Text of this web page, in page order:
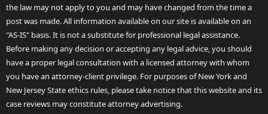
the law may not apply to you and may have changed from the time a
post was made. All information available on our site is available on an
"AS-IS" basis. It is not a substitute for professional legal assistance.
Before making any decision or accepting any legal advice, you should
have a proper legal consultation with a licensed attorney with whom
you have an attorney-client privilege. For purposes of New York and
New Jersey State ethics rules, please take notice that this website and its
case reviews may constitute attorney advertising.